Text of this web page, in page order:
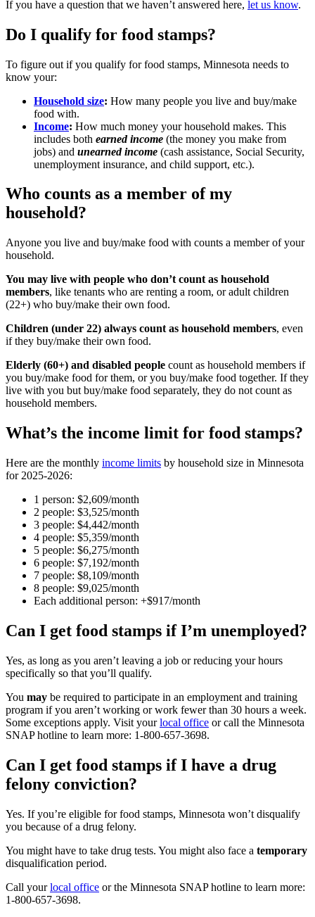
If you have a question that we haven’t answered here, let us know.
Do I qualify for food stamps?
To figure out if you qualify for food stamps, Minnesota needs to
know your:
Household size: How many people you live and buy/make
food with.
Income: How much money your household makes. This
includes both earned income (the money you make from
jobs) and unearned income (cash assistance, Social Security,
unemployment insurance, and child support, etc.).
Who counts as a member of my
household?
Anyone you live and buy/make food with counts a member of your
household.
You may live with people who don’t count as household
members, like tenants who are renting a room, or adult children
(22+) who buy/make their own food.
Children (under 22) always count as household members, even
if they buy/make their own food.
Elderly (60+) and disabled people count as household members if
you buy/make food for them, or you buy/make food together. If they
live with you but buy/make food separately, they do not count as
household members.
What’s the income limit for food stamps?
Here are the monthly income limits by household size in Minnesota
for 2025-2026:
1 person: $2,609/month
2 people: $3,525/month
3 people: $4,442/month
4 people: $5,359/month
5 people: $6,275/month
6 people: $7,192/month
7 people: $8,109/month
8 people: $9,025/month
Each additional person: +$917/month
Can I get food stamps if I’m unemployed?
Yes, as long as you aren’t leaving a job or reducing your hours
specifically so that you’ll qualify.
You may be required to participate in an employment and training
program if you aren’t working or work fewer than 30 hours a week.
Some exceptions apply. Visit yourlocal office or call the Minnesota
SNAP hotline to learn more: 1-800-657-3698.
Can I get food stamps if I have a drug
felony conviction?
Yes. If you’re eligible for food stamps, Minnesota won’t disqualify
you because of a drug felony.
You might have to take drug tests. You might also face a temporary
disqualification period.
Call yourlocal office or the Minnesota SNAP hotline to learn more:
1-800-657-3698.